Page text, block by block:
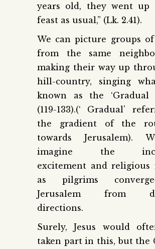
years old, they went up
feast as usual,” (Lk. 2.41).
We can picture groups
from the same
making their way up
hill-country, singing
known as the ‘Gradual
(119-133).(‘ Gradual’
the gradient of the
towards Jerusalem).
imagine the
excitement and religious
as pilgrims
Jerusalem from
directions.
Surely, Jesus would
taken part in this, but the